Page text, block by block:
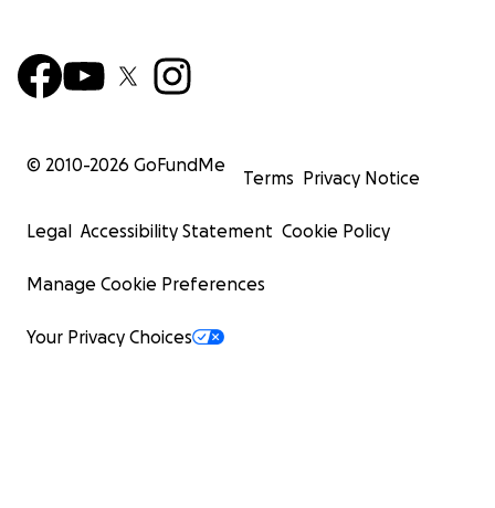
© 2010-2026 GoFundMe
Terms Privacy Notice
Legal Accessibility Statement Cookie Policy
Manage Cookie Preferences
Your Privacy Choices